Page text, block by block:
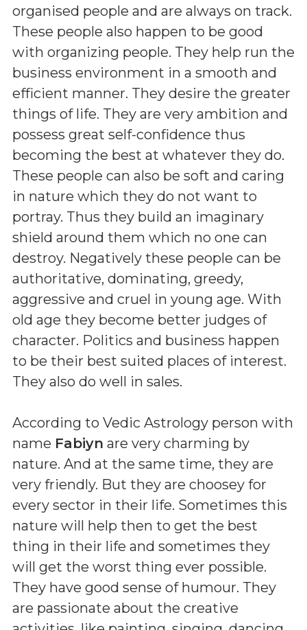
organised people and are always on track.
These people also happen to be good
with organizing people. They help run the
business environment in a smooth and
efficient manner. They desire the greater
things of life. They are very ambition and
possess great self-confidence thus
becoming the best at whatever they do.
These people can also be soft and caring
in nature which they do not want to
portray. Thus they build an imaginary
shield around them which no one can
destroy. Negatively these people can be
authoritative, dominating, greedy,
aggressive and cruel in young age. With
old age they become better judges of
character. Politics and business happen
to be their best suited places of interest.
They also do well in sales.
According to Vedic Astrology person with
name Fabiyn are very charming by
nature. And at the same time, they are
very friendly. But they are choosey for
every sector in their life. Sometimes this
nature will help then to get the best
thing in their life and sometimes they
will get the worst thing ever possible.
They have good sense of humour. They
are passionate about the creative